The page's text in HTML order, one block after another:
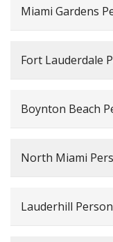
Miami Gardens
Fort Lauderdale
Boynton Beach
North Miami
Lauderhill